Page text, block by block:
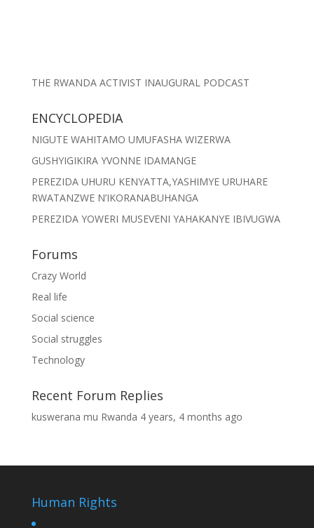
THE RWANDA ACTIVIST INAUGURAL PODCAST
ENCYCLOPEDIA
NIGUTE WAHITAMO UMUFASHA WIZERWA
GUSHYIGIKIRA YVONNE IDAMANGE
PEREZIDA UHURU KENYATTA,YASHIMYE URUHARE
RWATANZWE N’IKORANABUHANGA
PEREZIDA YOWERI MUSEVENI YAHAKANYE IBIVUGWA
Forums
Crazy World
Real life
Social science
Social struggles
Technology
Recent Forum Replies
kuswerana mu Rwanda 4 years, 4 months ago
Human Rights